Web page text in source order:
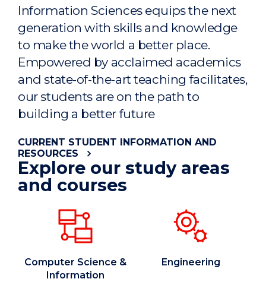
Information Sciences equips the next
generation with skills and knowledge
to make the world a better place.
Empowered by acclaimed academics
andstate-of-the-artteaching facilitates,
our students are on the path to
building a better future
CURRENT STUDENT INFORMATION AND
RESOURCES
Explore our study areas
and courses
Computer Science &
Information
Engineering